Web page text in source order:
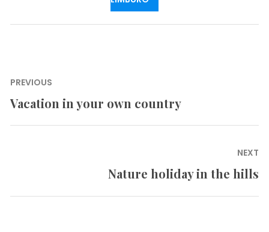
Post
navigation
PREVIOUS
Previous
Vacation in your own country
NEXT
Nature holiday in the hills